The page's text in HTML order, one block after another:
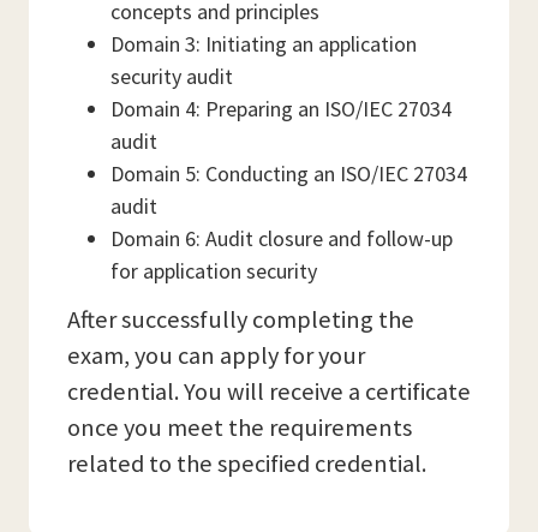
concepts and principles
Domain 3: Initiating an application
security audit
Domain 4: Preparing an ISO/IEC 27034
audit
Domain 5: Conducting an ISO/IEC 27034
audit
Domain 6: Audit closure and follow-up
for application security
After successfully completing the
exam, you can apply for your
credential. You will receive a certificate
once you meet the requirements
related to the specified credential.